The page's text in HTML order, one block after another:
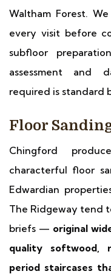
Waltham Forest.
every visit before
subfloor
assessment and
required is standard
Floor
Chingford
characterful floor
Edwardian
The Ridgeway tend
briefs — original
quality softwood,
period staircases